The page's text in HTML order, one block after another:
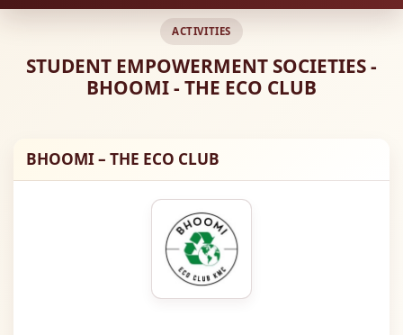
ACTIVITIES
STUDENT EMPOWERMENT SOCIETIES -
BHOOMI - THE ECO CLUB
BHOOMI – THE ECO CLUB